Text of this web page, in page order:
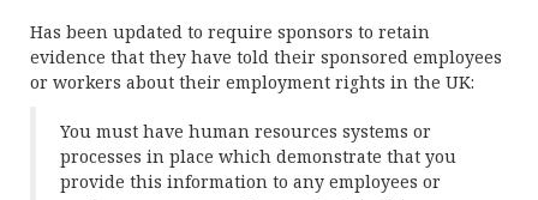
Has been updated to require sponsors to retain
evidence that they have told their sponsored employees
or workers about their employment rights in the UK:
You must have human resources systems or
processes in place which demonstrate that you
provide this information to any employees or